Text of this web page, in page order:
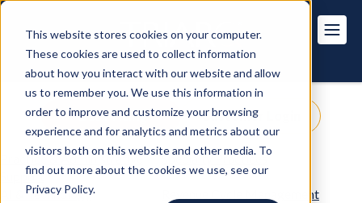
This website stores cookies on your computer.
These cookies are used to collect information
about how you interact with our website and allow
us to remember you. We use this information in
order to improve and customize your browsing
experience and for analytics and metrics about our
visitors both on this website and other media. To
find out more about the cookies we use, see our
Privacy Policy.
Get Pricing Customer Login
Practice & Administrative
Support
Specialty Practices
AI & Technology
Revenue Cycle Management